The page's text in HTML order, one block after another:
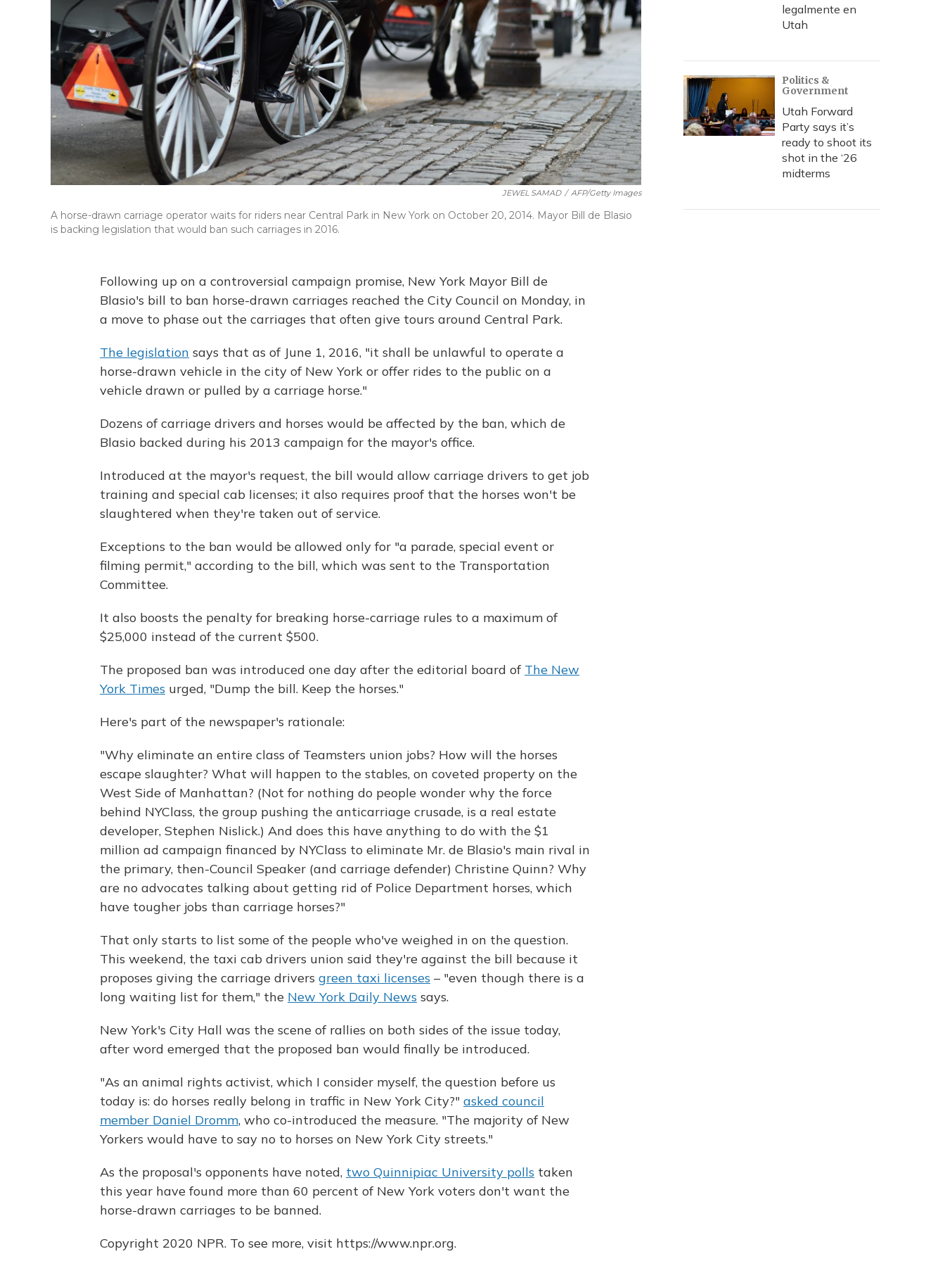
JEWEL SAMAD / AFP/Getty Images
A horse-drawn carriage operator waits for riders near Central Park in New York on October 20, 2014. Mayor Bill de Blasio
is backing legislation that would ban such carriages in 2016.
Following up on a controversial campaign promise, New York Mayor Bill de
Blasio's bill to ban horse-drawn carriages reached the City Council on Monday, in
a move to phase out the carriages that often give tours around Central Park.
The legislation says that as of June 1, 2016, "it shall be unlawful to operate a
horse-drawn vehicle in the city of New York or offer rides to the public on a
vehicle drawn or pulled by a carriage horse."
Dozens of carriage drivers and horses would be affected by the ban, which de
Blasio backed during his 2013 campaign for the mayor's office.
Introduced at the mayor's request, the bill would allow carriage drivers to get job
training and special cab licenses; it also requires proof that the horses won't be
slaughtered when they're taken out of service.
Exceptions to the ban would be allowed only for "a parade, special event or
filming permit," according to the bill, which was sent to the Transportation
Committee.
It also boosts the penalty for breaking horse-carriage rules to a maximum of
$25,000 instead of the current $500.
The proposed ban was introduced one day after the editorial board of The New
York Times urged, "Dump the bill. Keep the horses."
Here's part of the newspaper's rationale:
"Why eliminate an entire class of Teamsters union jobs? How will the horses
escape slaughter? What will happen to the stables, on coveted property on the
West Side of Manhattan? (Not for nothing do people wonder why the force
behind NYClass, the group pushing the anticarriage crusade, is a real estate
developer, Stephen Nislick.) And does this have anything to do with the $1
million ad campaign financed by NYClass to eliminate Mr. de Blasio's main rival in
the primary, then-Council Speaker (and carriage defender) Christine Quinn? Why
are no advocates talking about getting rid of Police Department horses, which
have tougher jobs than carriage horses?"
That only starts to list some of the people who've weighed in on the question.
This weekend, the taxi cab drivers union said they're against the bill because it
proposes giving the carriage drivers green taxi licenses – "even though there is a
long waiting list for them," the New York Daily News says.
New York's City Hall was the scene of rallies on both sides of the issue today,
after word emerged that the proposed ban would finally be introduced.
"As an animal rights activist, which I consider myself, the question before us
today is: do horses really belong in traffic in New York City?" asked council
member Daniel Dromm, who co-introduced the measure. "The majority of New
Yorkers would have to say no to horses on New York City streets."
As the proposal's opponents have noted, two Quinnipiac University polls taken
this year have found more than 60 percent of New York voters don't want the
horse-drawn carriages to be banned.
Copyright 2020 NPR. To see more, visit https://www.npr.org.
legalmente en
Utah
Politics &
Government
Utah Forward
Party says it’s
ready to shoot its
shot in the ‘26
midterms